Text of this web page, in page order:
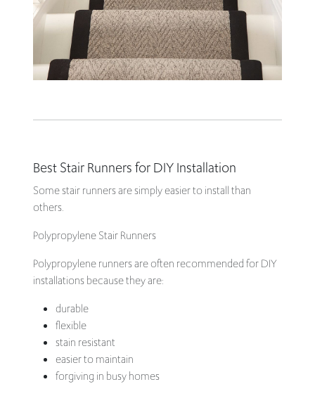
Best Stair Runners for DIY Installation
Some stair runners are simply easier to install than
others.
Polypropylene Stair Runners
Polypropylene runners are often recommended for DIY
installations because they are:
durable
flexible
stain resistant
easier to maintain
forgiving in busy homes